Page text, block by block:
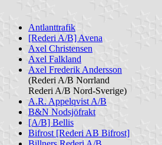
Antlanttrafik
[Rederi A/B] Avena
Axel Christensen
Axel Falkland
Axel Frederik Andersson
(Rederi A/B Norrland
Rederi A/B Nord-Sverige)
A.R. Appelqvist A/B
B&N Nodsjöfrakt
[A/B] Bellis
Bifrost [Rederi AB Bifrost]